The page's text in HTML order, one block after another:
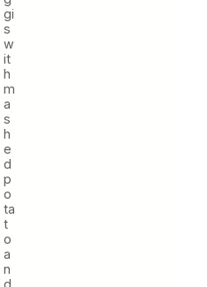
gi
s
w
it
h
m
a
s
h
e
d
p
o
ta
t
o
a
n
d